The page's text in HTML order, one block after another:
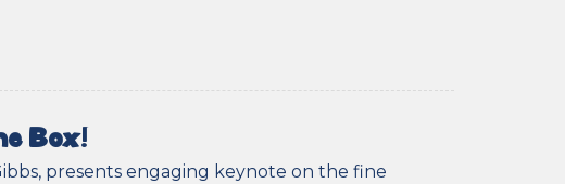
Box!
presents engaging keynote on the fine